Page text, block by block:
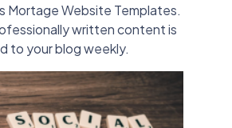
Mortage Website Templates.
written content is
to your blog weekly.